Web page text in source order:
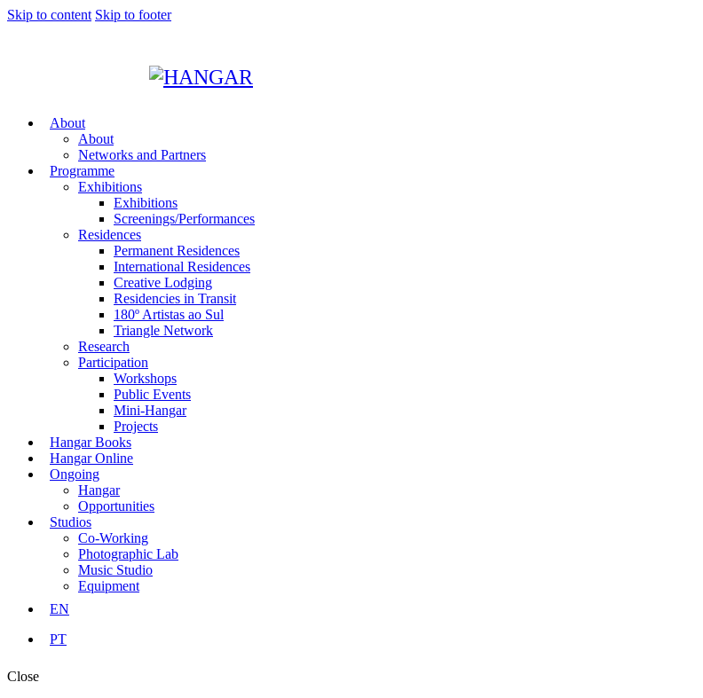
Skip to content Skip to footer
About
About
Networks and Partners
Programme
Exhibitions
Exhibitions
Screenings/Performances
Residences
Permanent Residences
International Residences
Creative Lodging
Residencies in Transit
180º Artistas ao Sul
Triangle Network
Research
Participation
Workshops
Public Events
Mini-Hangar
Projects
Hangar Books
Hangar Online
Ongoing
Hangar
Opportunities
Studios
Co-Working
Photographic Lab
Music Studio
Equipment
EN
PT
Close